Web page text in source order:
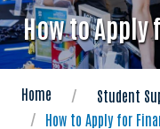
How to
Home Student
How to Apply for